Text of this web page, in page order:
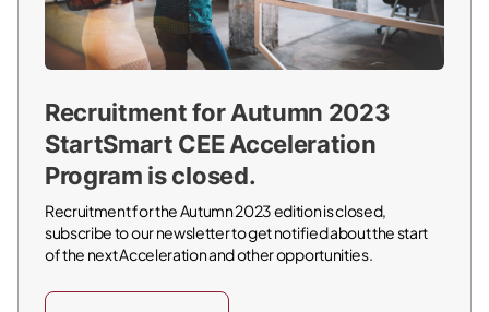
Recruitment for Autumn 2023
StartSmart CEE Acceleration
Program is closed.
Recruitment for the Autumn 2023 edition is closed,
subscribe to our newsletter to get notified about the start
of the next Acceleration and other opportunities.